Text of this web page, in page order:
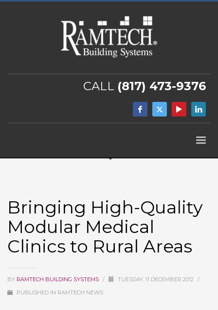
CALL (817) 473-9376
Bringing High-Quality
Modular Medical
Clinics to Rural Areas
BY RAMTECH BUILDING SYSTEMS / TUESDAY, 11 DECEMBER 2012
/
PUBLISHED IN RAMTECH NEWS